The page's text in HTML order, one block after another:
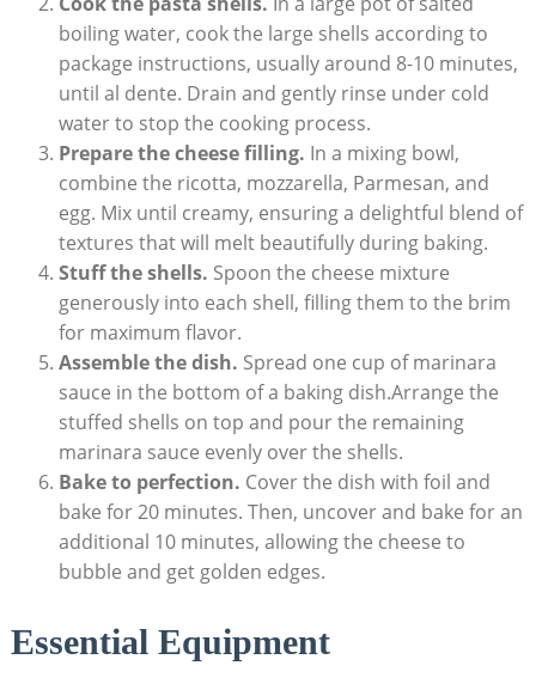
boiling water,​ cook the ‌large shells according to
‌package instructions, usually around 8-10 minutes,
until al dente. Drain and gently‌ rinse under cold
water to⁣ stop the cooking process.
Prepare the cheese filling. In a mixing bowl,
combine the ricotta, mozzarella, Parmesan, and
egg. Mix until creamy, ensuring a delightful ‍blend of
textures that will melt beautifully during baking.
Stuff⁣ the shells. Spoon the cheese mixture
generously into each shell, filling them to the brim
for maximum flavor.
Assemble the dish. ‍Spread one cup ⁣of marinara
sauce in the bottom of a baking dish.Arrange the
stuffed shells on top and pour the ​remaining
marinara sauce evenly over the shells.
Bake ‍to perfection. Cover the dish with foil and
bake for 20 minutes. Then, uncover and ⁤bake ‌for ‍an
additional 10 minutes, allowing the cheese ⁤to
bubble and get golden edges.
Essential Equipment